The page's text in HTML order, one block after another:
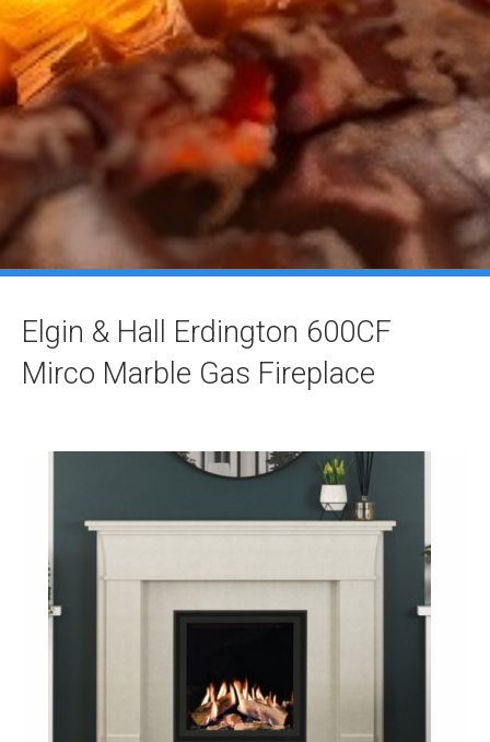
Elgin & Hall Erdington 600CF
Mirco Marble Gas Fireplace